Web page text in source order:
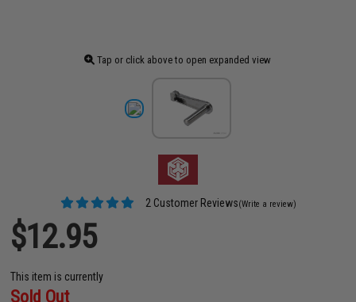
Tap or click above to open expanded view
2 Customer Reviews(Write a review)
$12.95
This item is currently
Sold Out